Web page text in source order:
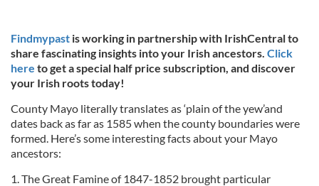
Findmypast is working in partnership with IrishCentral to
share fascinating insights into your Irish ancestors. Click
here to get a special half price subscription, and discover
your Irish roots today!
County Mayo literally translates as ‘plain of the yew’and
dates back as far as 1585 when the county boundaries were
formed. Here’s some interesting facts about your Mayo
ancestors:
1. The Great Famine of 1847-1852 brought particular